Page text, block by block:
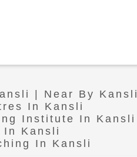
| Near By Kansli
In Kansli
Institute In Kansli
In Kansli
In Kansli